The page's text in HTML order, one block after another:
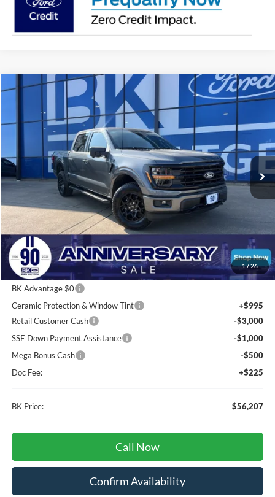
1/26
Ford F-150XLT
Price Drop
1FTFW3L83TKD18019Stock:I246Model: W3L
Ext. Int.
FINANCE LEASE
$56,207
BK PRICE
Less
Total Before Discount:
$68,260
Package Discount:
-$2,000
MSRP
$66,260
BK Advantage $0
Ceramic Protection & Window Tint
+$995
Retail Customer Cash
-$3,000
SSE Down Payment Assistance
-$1,000
Mega Bonus Cash
-$500
Doc Fee:
+$225
BK Price: $56,207
Call Now
Confirm Availability
Compare Vehicle